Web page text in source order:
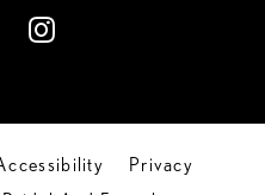
Privacy